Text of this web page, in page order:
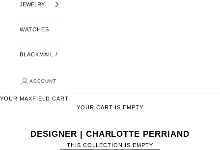
JEWELRY
WATCHES
BLACKMAIL /
ACCOUNT
YOUR MAXFIELD CART
YOUR CART IS EMPTY
DESIGNER | CHARLOTTE PERRIAND
THIS COLLECTION IS EMPTY